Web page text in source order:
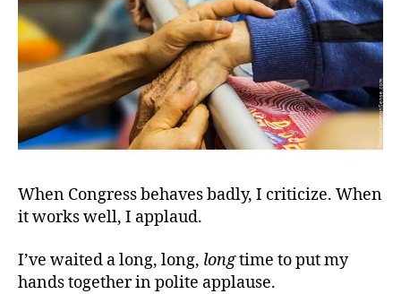
When Congress behaves badly, I criticize. When
it works well, I applaud.
I’ve waited a long, long, longtime to put my
hands together in polite applause.